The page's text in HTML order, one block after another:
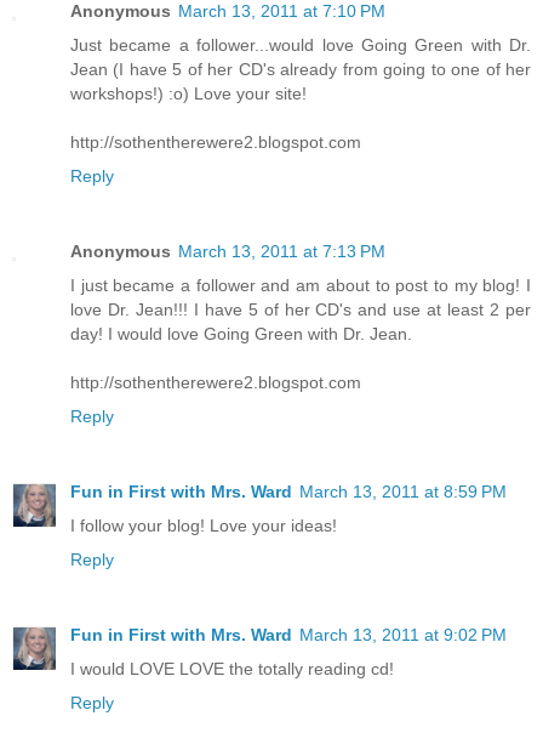
Anonymous March 13, 2011 at 7:10 PM
Just became a follower...would love Going Green with Dr.
Jean (I have 5 of her CD's already from going to one of her
workshops!) :o) Love your site!
http://sothentherewere2.blogspot.com
Reply
Anonymous March 13, 2011 at 7:13 PM
I just became a follower and am about to post to my blog! I
love Dr. Jean!!! I have 5 of her CD's and use at least 2 per
day! I would love Going Green with Dr. Jean.
http://sothentherewere2.blogspot.com
Reply
Fun in First with Mrs. Ward March 13, 2011 at 8:59 PM
I follow your blog! Love your ideas!
Reply
Fun in First with Mrs. Ward March 13, 2011 at 9:02 PM
I would LOVE LOVE the totally reading cd!
Reply